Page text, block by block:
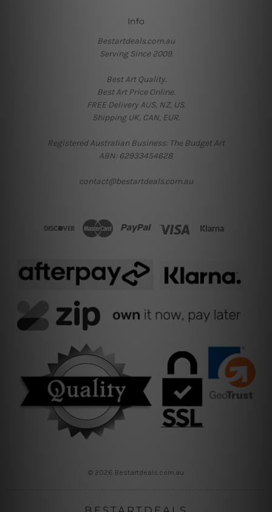
Info
Bestartdeals.com.au
Serving Since 2009.
Best Art Quality.
Best Art Price Online.
FREE Delivery AUS, NZ, US.
Shipping UK, CAN, EUR.
Registered Australian Business: The Budget Art
ABN: 62933454628
contact@bestartdeals.com.au
© 2026 Bestartdeals.com.au